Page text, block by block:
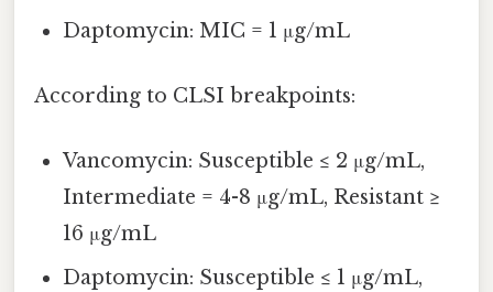
Daptomycin: MIC = 1 μg/mL
According to CLSI breakpoints:
Vancomycin: Susceptible ≤ 2 μg/mL,
Intermediate = 4-8 μg/mL, Resistant ≥
16 μg/mL
Daptomycin: Susceptible ≤ 1 μg/mL,